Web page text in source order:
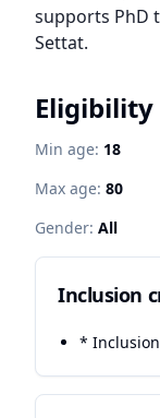
supports PhD
Settat.
Eligibility
Min age: 18
Max age: 80
Gender: All
Inclusion
*